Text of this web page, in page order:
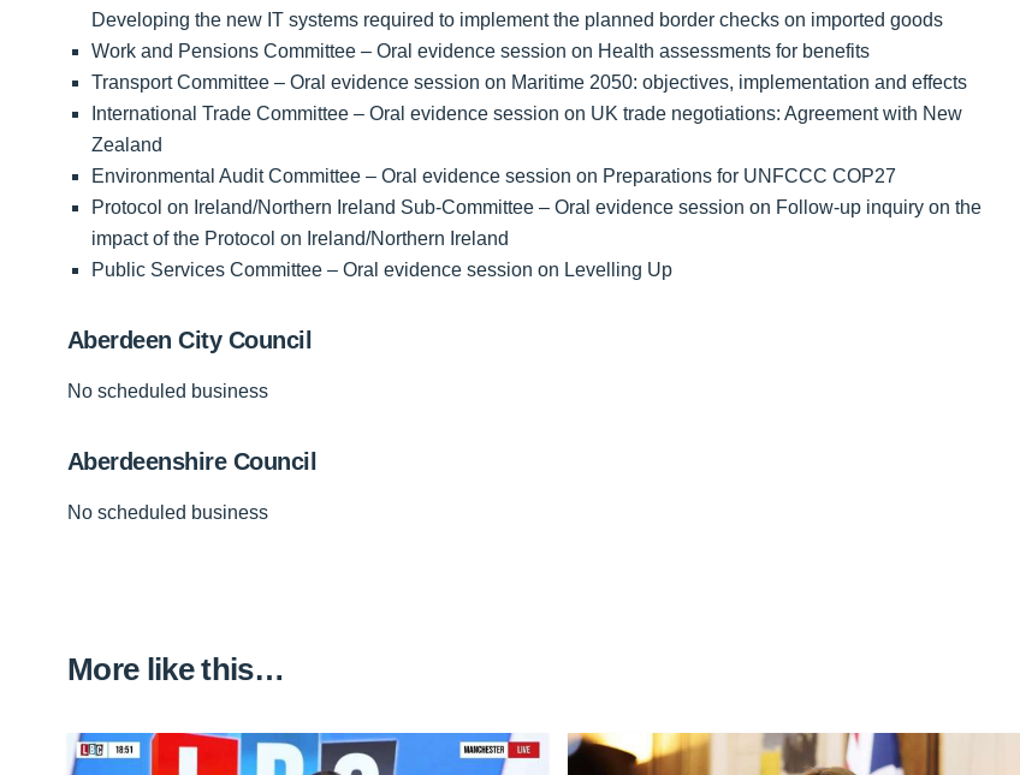
Developing the new IT systems required to implement the planned border checks on imported goods
Work and Pensions Committee – Oral evidence session on Health assessments for benefits
Transport Committee – Oral evidence session on Maritime 2050: objectives, implementation and effects
International Trade Committee – Oral evidence session on UK trade negotiations: Agreement with New
Zealand
Environmental Audit Committee – Oral evidence session on Preparations for UNFCCC COP27
Protocol on Ireland/Northern Ireland Sub-Committee – Oral evidence session on Follow-up inquiry on the
impact of the Protocol on Ireland/Northern Ireland
Public Services Committee – Oral evidence session on Levelling Up
Aberdeen City Council
No scheduled business
Aberdeenshire Council
No scheduled business
More like this…